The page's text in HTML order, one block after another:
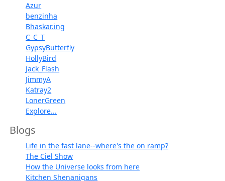
Azur
benzinha
Bhaskar.ing
C_C_T
GypsyButterfly
HollyBird
Jack_Flash
JimmyA
Katray2
LonerGreen
Explore...
Blogs
Life in the fast lane--where's the on ramp?
The Ciel Show
How the Universe looks from here
Kitchen Shenanigans